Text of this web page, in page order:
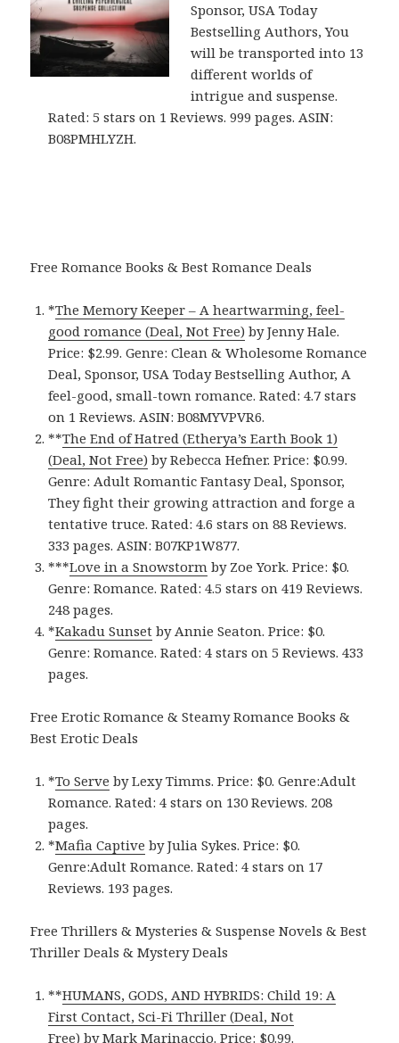
Sponsor, USA Today
Bestselling Authors, You
will be transported into 13
different worlds of
intrigue and suspense.
Rated: 5 stars on 1 Reviews. 999 pages. ASIN:
B08PMHLYZH.
Free Romance Books & Best Romance Deals
*The Memory Keeper – A heartwarming, feel-
good romance (Deal, Not Free) by Jenny Hale.
Price: $2.99. Genre: Clean & Wholesome Romance
Deal, Sponsor, USA Today Bestselling Author, A
feel-good, small-town romance. Rated: 4.7 stars
on 1 Reviews. ASIN: B08MYVPVR6.
**The End of Hatred (Etherya’s Earth Book 1)
(Deal, Not Free) by Rebecca Hefner. Price: $0.99.
Genre: Adult Romantic Fantasy Deal, Sponsor,
They fight their growing attraction and forge a
tentative truce. Rated: 4.6 stars on 88 Reviews.
333 pages. ASIN: B07KP1W877.
***Love in a Snowstor‪m‬ by Zoe York. Price: $0.
Genre: Romance. Rated: 4.5 stars on 419 Reviews.
248 pages.
*Kakadu Sunse‪t‬ by Annie Seaton. Price: $0.
Genre: Romance. Rated: 4 stars on 5 Reviews. 433
pages.
Free Erotic Romance & Steamy Romance Books &
Best Erotic Deals
*To Serv‪e‬ by Lexy Timms. Price: $0. Genre:Adult
Romance. Rated: 4 stars on 130 Reviews. 208
pages.
*Mafia Captiv‪e‬ by Julia Sykes. Price: $0.
Genre:Adult Romance. Rated: 4 stars on 17
Reviews. 193 pages.
Free Thrillers & Mysteries & Suspense Novels & Best
Thriller Deals & Mystery Deals
**HUMANS, GODS, AND HYBRIDS: Child 19: A
First Contact, Sci-Fi Thriller (Deal, Not
Free) by Mark Marinaccio. Price: $0.99.